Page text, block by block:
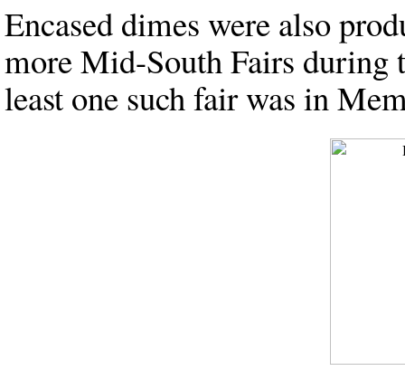
Encased dimes were also
more Mid-South Fairs during
least one such fair was in